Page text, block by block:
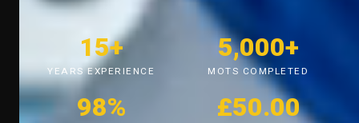
15+
YEARS EXPERIENCE
5,000+
MOTS COMPLETED
98% £50.00